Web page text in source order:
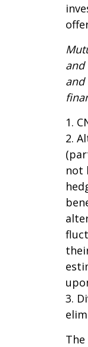
and
and
1.
2.
not
3.